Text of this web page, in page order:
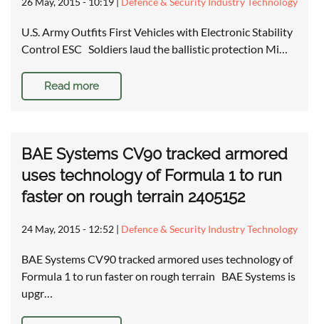
U.S. Army Outfits First Vehicles with Electronic Stability
Control ESC Soldiers laud the ballistic protection Mi…
Read more
BAE Systems CV90 tracked armored
uses technology of Formula 1 to run
faster on rough terrain 2405152
24 May, 2015 - 12:52 | Defence & Security Industry Technology
BAE Systems CV90 tracked armored uses technology of
Formula 1 to run faster on rough terrain BAE Systems is
upgr…